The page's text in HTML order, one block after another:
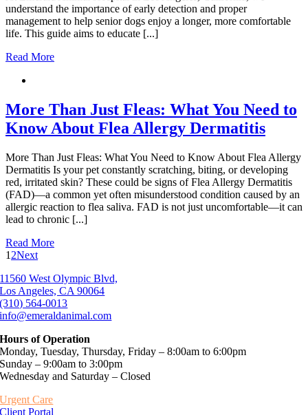
understand the importance of early detection and proper
management to help senior dogs enjoy a longer, more comfortable
life. This guide aims to educate [...]
Read More
More Than Just Fleas: What You Need to
Know About Flea Allergy Dermatitis
More Than Just Fleas: What You Need to Know About Flea Allergy
Dermatitis Is your pet constantly scratching, biting, or developing
red, irritated skin? These could be signs of Flea Allergy Dermatitis
(FAD)—a common yet often misunderstood condition caused by an
allergic reaction to flea saliva. FAD is not just uncomfortable—it can
lead to chronic [...]
Read More
1 2Next
11560 West Olympic Blvd,
Los Angeles, CA 90064
(310) 564-0013
info@emeraldanimal.com
Hours of Operation
Monday, Tuesday, Thursday, Friday – 8:00am to 6:00pm
Sunday – 9:00am to 3:00pm
Wednesday and Saturday – Closed
Urgent Care
Client Portal